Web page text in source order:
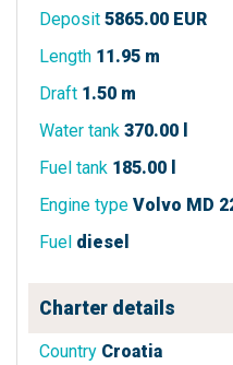
Deposit 5865.00 EUR
Length 11.95 m
Draft 1.50 m
Water tank 370.00 l
Fuel tank 185.00 l
Engine type Volvo MD
Fuel diesel
Charter details
Country Croatia